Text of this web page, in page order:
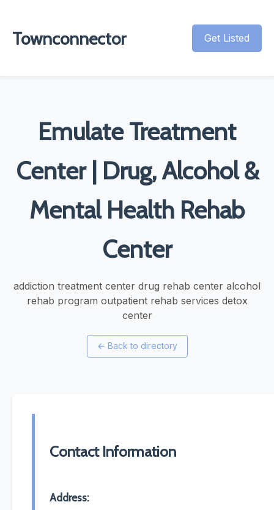
Townconnector Get Listed
Emulate Treatment
Center | Drug, Alcohol &
Mental Health Rehab
Center
addiction treatment center drug rehab center alcohol
rehab program outpatient rehab services detox
center
← Back to directory
Contact Information
Address: